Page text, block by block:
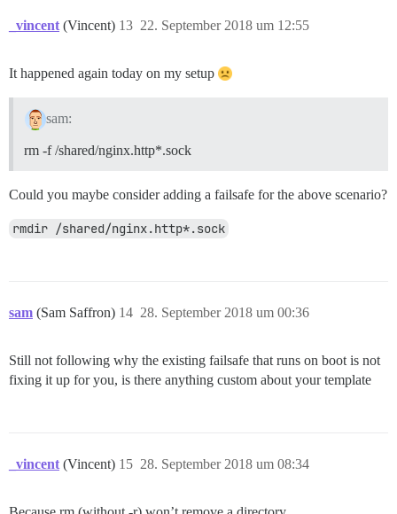
_vincent (Vincent) 22. September 2018 um 12:55
13
It happened again today on my setup
sam:
rm -f /shared/nginx.http*.sock
Could you maybe consider adding a failsafe for the above scenario?
rmdir /shared/nginx.http*.sock
sam (Sam Saffron) 28. September 2018 um 00:36
14
Still not following why the existing failsafe that runs on boot is not
fixing it up for you, is there anything custom about your template
_vincent (Vincent) 28. September 2018 um 08:34
15